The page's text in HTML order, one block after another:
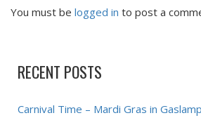
You must be logged in to post a
RECENT POSTS
Carnival Time – Mardi Gras in